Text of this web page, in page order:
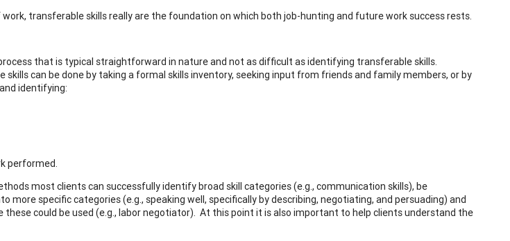
transferable skills really are the foundation on which both job-hunting and future work success rests.
that is typical straightforward in nature and not as difficult as identifying transferable skills.
can be done by taking a formal skills inventory, seeking input from friends and family members, or by
identifying:
performed.
most clients can successfully identify broad skill categories (e.g., communication skills), be
more specific categories (e.g., speaking well, specifically by describing, negotiating, and persuading) and
could be used (e.g., labor negotiator). At this point it is also important to help clients understand the